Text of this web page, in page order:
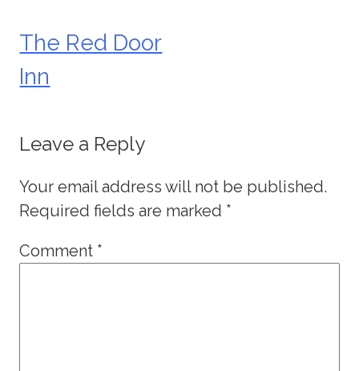
Post
navigation
The Red Door
Inn
Leave a Reply
Your email address will not be published.
Required fields are marked *
Comment *